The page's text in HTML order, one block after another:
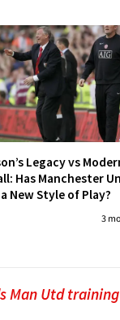
Legacy vs
Has Manchester
New Style of Play?
3
Man Utd